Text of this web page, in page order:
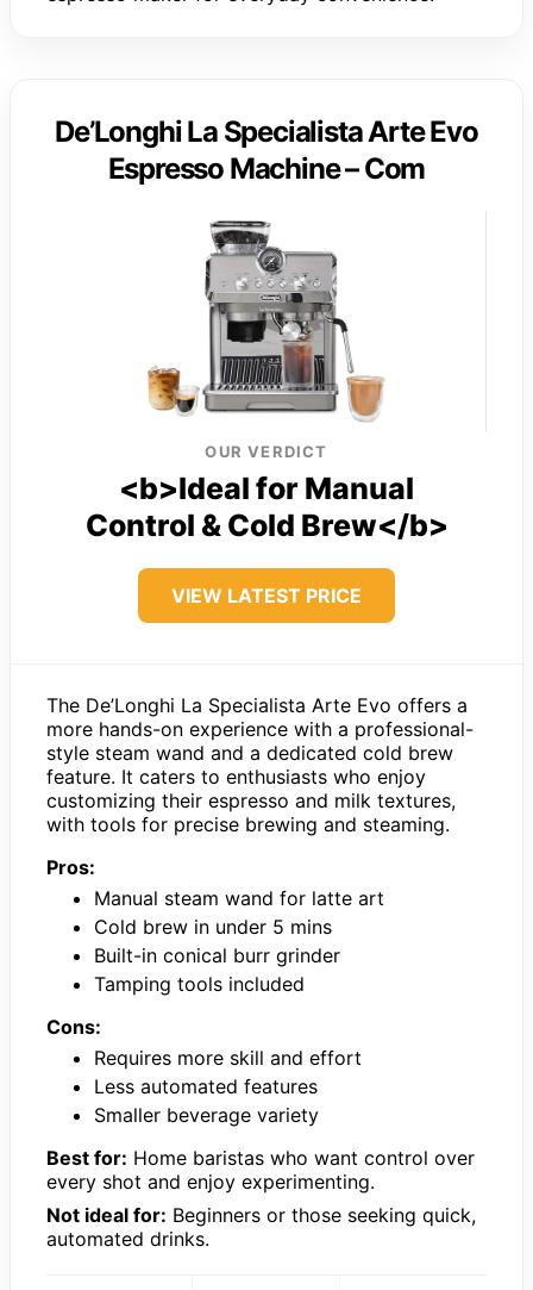
De’Longhi La Specialista Arte Evo
Espresso Machine – Com
OUR VERDICT
<b>Ideal for Manual
Control & Cold Brew</b>
VIEW LATEST PRICE
The De’Longhi La Specialista Arte Evo offers a
more hands-on experience with a professional-
style steam wand and a dedicated cold brew
feature. It caters to enthusiasts who enjoy
customizing their espresso and milk textures,
with tools for precise brewing and steaming.
Pros:
Manual steam wand for latte art
Cold brew in under 5 mins
Built-in conical burr grinder
Tamping tools included
Cons:
Requires more skill and effort
Less automated features
Smaller beverage variety
Best for: Home baristas who want control over
every shot and enjoy experimenting.
Not ideal for: Beginners or those seeking quick,
automated drinks.